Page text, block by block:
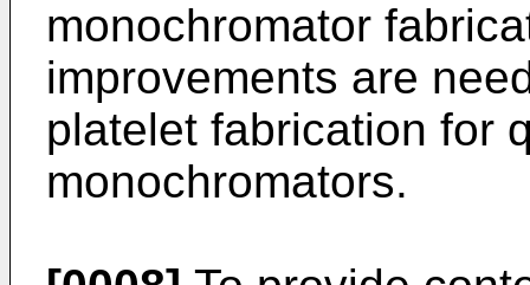
monochromator
improvements are
platelet fabrication for
monochromators.